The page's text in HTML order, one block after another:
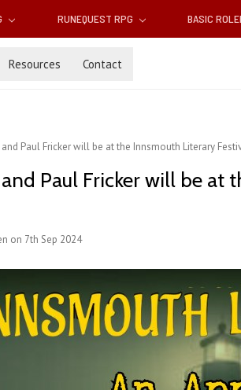
RUNEQUEST RPG BASIC
Resources Contact
Paul Fricker will be at the Innsmouth Literary
Paul Fricker will be
on 7th Sep 2024